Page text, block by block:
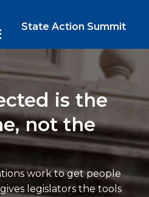
State Action Summit
is the
not the
work to get people
legislators the tools